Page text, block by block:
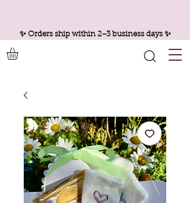
✨ Orders ship within 2–3 business days ✨